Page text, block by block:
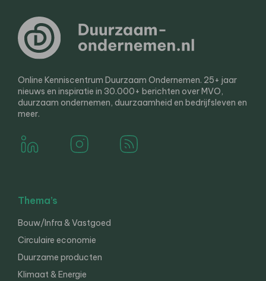
Online Kenniscentrum Duurzaam Ondernemen. 25+ jaar
nieuws en inspiratie in 30.000+ berichten over MVO,
duurzaam ondernemen, duurzaamheid en bedrijfsleven en
meer.
Thema’s
Bouw/Infra & Vastgoed
Circulaire economie
Duurzame producten
Klimaat & Energie